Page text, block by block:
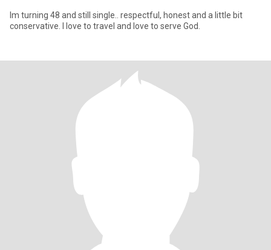
Im turning 48 and still single.. respectful, honest and a little bit
conservative. I love to travel and love to serve God.